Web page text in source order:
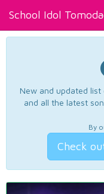
School Idol
New and updated list
and all the latest
By
Check